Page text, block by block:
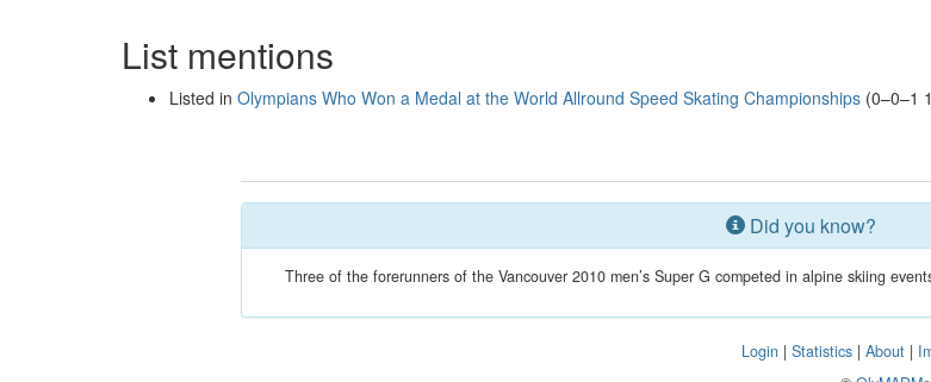
List mentions
Listed in Olympians Who Won a Medal at the World Allround Speed Skating Championships (0–0–1
Did you know?
Three of the forerunners of the Vancouver 2010 men’s Super G competed in alpine skiing
Login |Statistics |About |